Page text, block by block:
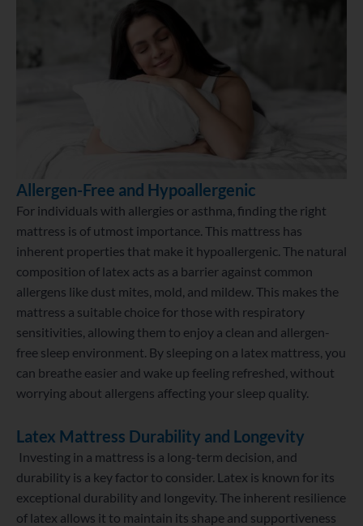
Allergen-Free and Hypoallergenic
For individuals with allergies or asthma, finding the right
mattress is of utmost importance. This mattress has
inherent properties that make it hypoallergenic. The natural
composition of latex acts as a barrier against common
allergens like dust mites, mold, and mildew. This makes the
mattress a suitable choice for those with respiratory
sensitivities, allowing them to enjoy a clean and allergen-
free sleep environment. By sleeping on a latex mattress, you
can breathe easier and wake up feeling refreshed, without
worrying about allergens affecting your sleep quality.
Latex Mattress Durability and Longevity
Investing in a mattress is a long-term decision, and
durability is a key factor to consider. Latex is known for its
exceptional durability and longevity. The inherent resilience
of latex allows it to maintain its shape and supportiveness